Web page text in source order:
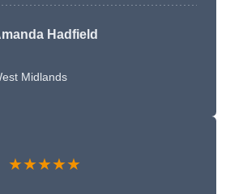
Hadfield
Midlands
★★★★★